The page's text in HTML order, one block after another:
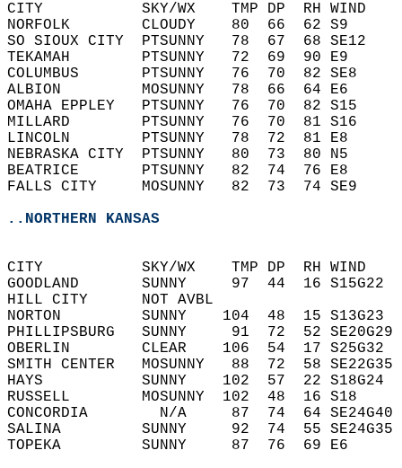
CITY           SKY/WX    TMP DP  RH WIND
NORFOLK        CLOUDY    80
SO SIOUX CITY  PTSUNNY   78
TEKAMAH        PTSUNNY   72
COLUMBUS       PTSUNNY   76
ALBION         MOSUNNY   78
OMAHA EPPLEY   PTSUNNY   76
MILLARD        PTSUNNY   76
LINCOLN        PTSUNNY   78
NEBRASKA CITY  PTSUNNY   80
BEATRICE       PTSUNNY   82
FALLS CITY     MOSUNNY   82
..NORTHERN KANSAS
CITY           SKY/WX    TMP DP  RH WIND
GOODLAND       SUNNY     97  44  16
HILL CITY
NORTON         SUNNY    104  48  15
PHILLIPSBURG   SUNNY     91  72  52
OBERLIN        CLEAR    106  54  17
SMITH CENTER   MOSUNNY   88  72
HAYS           SUNNY    102  57  22
RUSSELL        MOSUNNY  102  48
CONCORDIA        N/A     87  74  64
SALINA         SUNNY     92  74  55
TOPEKA         SUNNY     87  76